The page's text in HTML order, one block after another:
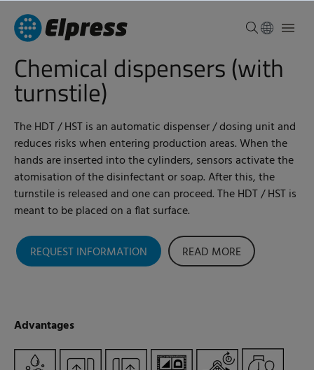
Chemical dispensers (with
turnstile)
The HDT / HST is an automatic dispenser / dosing unit and
reduces risks when entering production areas. When the
hands are inserted into the cylinders, sensors activate the
atomisation of the disinfectant or soap. After this, the
turnstile is released and one can proceed. The HDT / HST is
meant to be placed on a flat surface.
REQUEST INFORMATION READ MORE
Advantages